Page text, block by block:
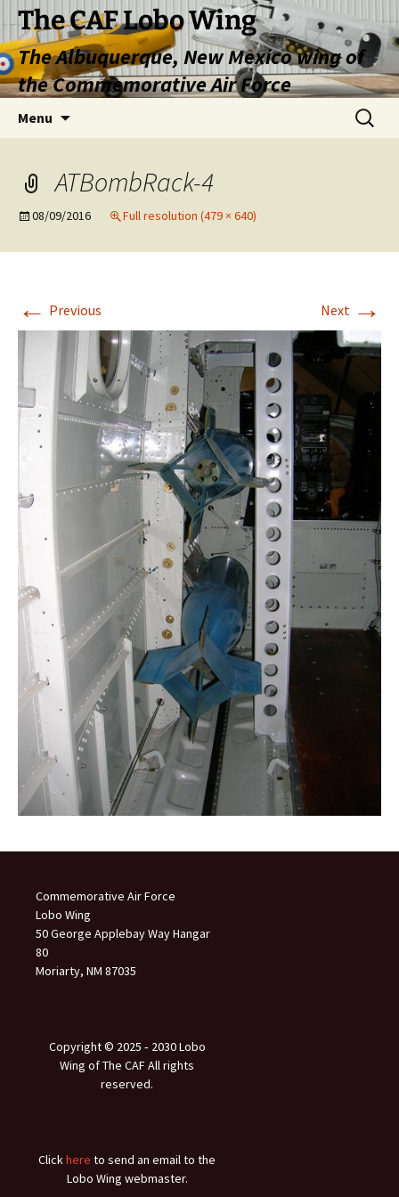
Skip
content
The CAF Lobo Wing
The Albuquerque, New Mexico wing of
the Commemorative Air Force
Menu
Search
for:
ATBombRack-4
08/09/2016 Full resolution (479 × 640)
← Previous Next →
Commemorative Air Force
Lobo Wing
50 George Applebay Way Hangar
80
Moriarty, NM 87035
Copyright © 2025 ‐ 2030 Lobo
Wing of The CAF All rights
reserved.
Clickhere to send an email to the
Lobo Wing webmaster.